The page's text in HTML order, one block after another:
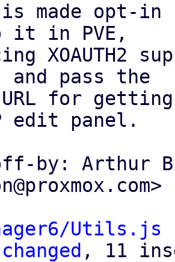
is made opt-
it in PVE,
XOAUTH2
pass the
URL for
edit panel.
by: Arthur
Utils.js
changed , 11